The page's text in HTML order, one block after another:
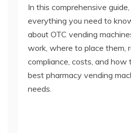
In this comprehensive
everything you need to
about OTC vending
work, where to place them,
compliance, costs, and how
best pharmacy vending
needs.